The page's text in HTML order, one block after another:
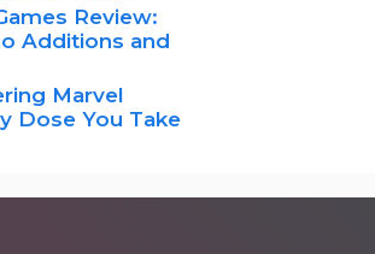
Review:
Additions and
Marvel
Dose You Take